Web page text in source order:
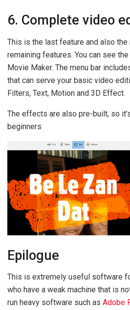
6. Complete video
This is the last feature and also
remaining features. You can see
Movie Maker. The menu bar
that can serve your basic video
Filters, Text, Motion and 3D Effect.
The effects are also pre-built, so
beginners
Epilogue
This is extremely useful software
who have a weak machine that is
run heavy software such as Adobe